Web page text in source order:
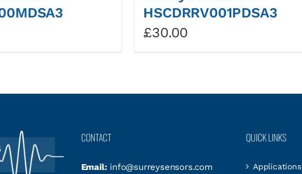
HSCDRRV001PDSA3
£30.00
CONTACT
Email: info@surreysensors.com
QUICK LINKS
Applications